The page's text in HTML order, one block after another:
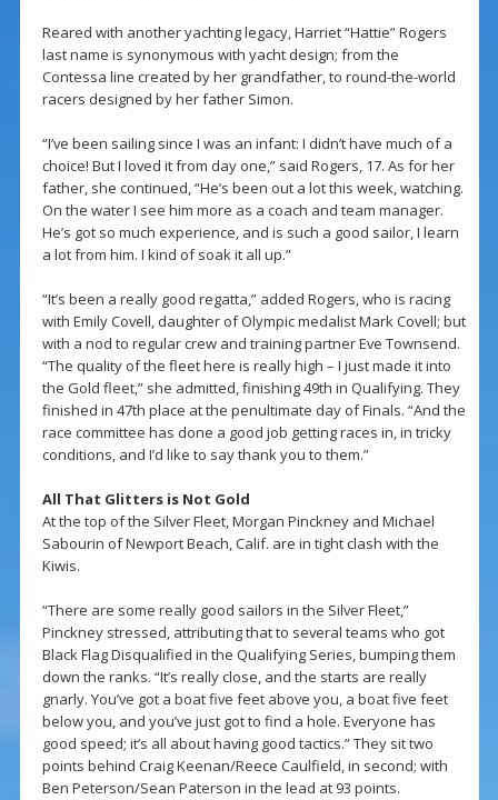
Reared with another yachting legacy, Harriet “Hattie” Rogers
last name is synonymous with yacht design; from the
Contessa line created by her grandfather, to round-the-world
racers designed by her father Simon.
“I’ve been sailing since I was an infant: I didn’t have much of a
choice! But I loved it from day one,” said Rogers, 17. As for her
father, she continued, “He’s been out a lot this week, watching.
On the water I see him more as a coach and team manager.
He’s got so much experience, and is such a good sailor, I learn
a lot from him. I kind of soak it all up.”
“It’s been a really good regatta,” added Rogers, who is racing
with Emily Covell, daughter of Olympic medalist Mark Covell; but
with a nod to regular crew and training partner Eve Townsend.
“The quality of the fleet here is really high – I just made it into
the Gold fleet,” she admitted, finishing 49th in Qualifying. They
finished in 47th place at the penultimate day of Finals. “And the
race committee has done a good job getting races in, in tricky
conditions, and I’d like to say thank you to them.”
All That Glitters is Not Gold
At the top of the Silver Fleet, Morgan Pinckney and Michael
Sabourin of Newport Beach, Calif. are in tight clash with the
Kiwis.
“There are some really good sailors in the Silver Fleet,”
Pinckney stressed, attributing that to several teams who got
Black Flag Disqualified in the Qualifying Series, bumping them
down the ranks. “It’s really close, and the starts are really
gnarly. You’ve got a boat five feet above you, a boat five feet
below you, and you’ve just got to find a hole. Everyone has
good speed; it’s all about having good tactics.” They sit two
points behind Craig Keenan/Reece Caulfield, in second; with
Ben Peterson/Sean Paterson in the lead at 93 points.